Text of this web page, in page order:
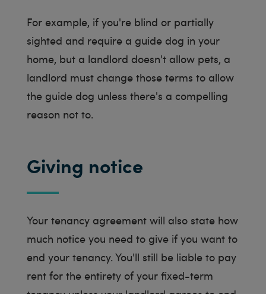
For example, if you're blind or partially
sighted and require a guide dog in your
home, but a landlord doesn't allow pets, a
landlord must change those terms to allow
the guide dog unless there's a compelling
reason not to.
Giving notice
Your tenancy agreement will also state how
much notice you need to give if you want to
end your tenancy. You'll still be liable to pay
rent for the entirety of your fixed-term